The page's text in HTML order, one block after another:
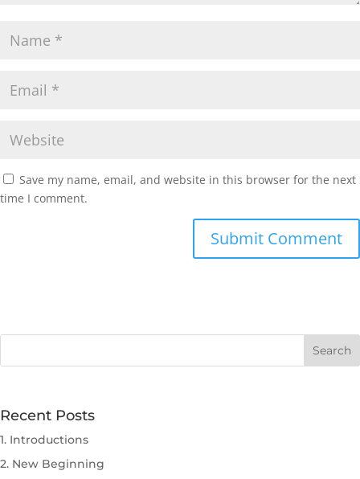
Save my name, email, and website in this browser for the next
time I comment.
Submit Comment
Recent Posts
1. Introductions
2. New Beginning